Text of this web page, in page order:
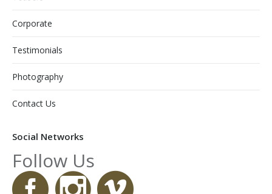
Corporate
Testimonials
Photography
Contact Us
Social Networks
Follow Us